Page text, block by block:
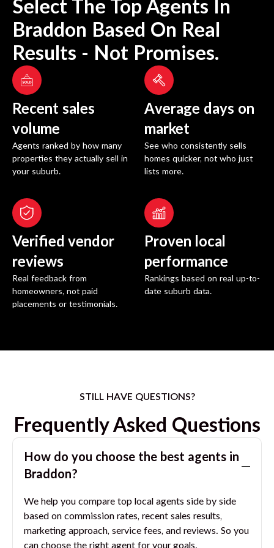
Select The Top Agents In
Braddon Based On Real
Results - Not Promises.
Recent sales
volume
Agents ranked by how many
properties they actually sell in
your suburb.
Average days on
market
See who consistently sells
homes quicker, not who just
lists more.
Verified vendor
reviews
Real feedback from
homeowners, not paid
placements or testimonials.
Proven local
performance
Rankings based on real up-to-
date suburb data.
STILL HAVE QUESTIONS?
Frequently Asked Questions
How do you choose the best agents in
Braddon?
We help you compare top local agents side by side
based on commission rates, recent sales results,
marketing approach, service fees, and reviews. So you
can choose the right agent for your goals.